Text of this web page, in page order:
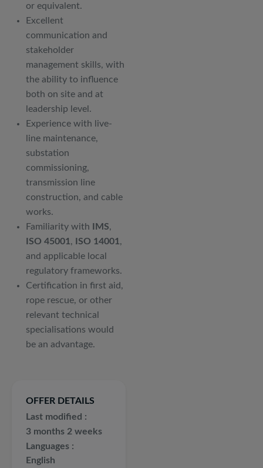
or equivalent.
Excellent
communication and
stakeholder
management skills, with
the ability to influence
both on site and at
leadership level.
Experience with live-
line maintenance,
substation
commissioning,
transmission line
construction, and cable
works.
Familiarity with
IMS,
ISO 45001, ISO 14001,
and applicable local
regulatory frameworks.
Certification in first aid,
rope rescue, or other
relevant technical
specialisations would
be an advantage.
OFFER DETAILS
Last modified
3 months 2 weeks
Languages
English